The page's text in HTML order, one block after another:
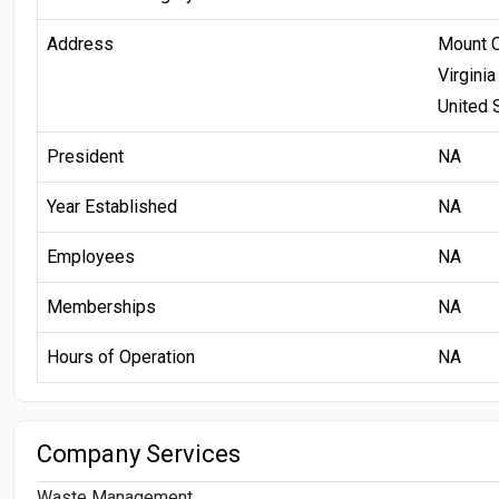
Address
Mount
Virginia
United
President NA
Year Established NA
Employees NA
Memberships NA
Hours of Operation NA
Company Services